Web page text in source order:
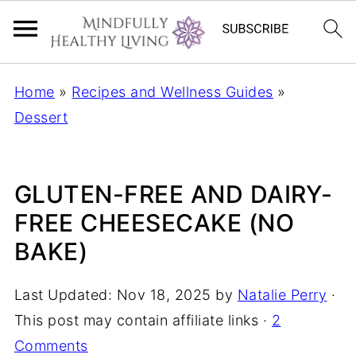
Home » Recipes and Wellness Guides »
Dessert
GLUTEN-FREE AND DAIRY-
FREE CHEESECAKE (NO
BAKE)
Last Updated: Nov 18, 2025 by Natalie Perry ·
This post may contain affiliate links · 2
Comments